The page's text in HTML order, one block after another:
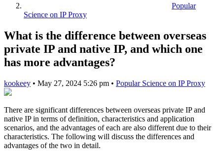
Popular
Science on IP Proxy
What is the difference between overseas
private IP and native IP, and which one
has more advantages?
kookeey • May 27, 2024 5:26 pm • Popular Science on IP Proxy
There are significant differences between overseas private IP and
native IP in terms of definition, characteristics and application
scenarios, and the advantages of each are also different due to their
characteristics. The following will discuss the differences and
advantages of the two in detail.